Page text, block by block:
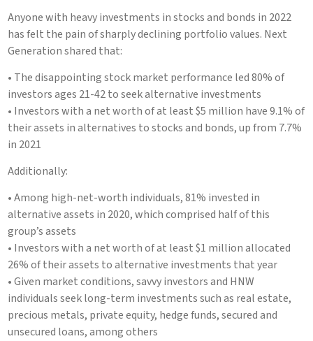
Anyone with heavy investments in stocks and bonds in 2022
has felt the pain of sharply declining portfolio values. Next
Generation shared that:
• The disappointing stock market performance led 80% of
investors ages 21-42 to seek alternative investments
• Investors with a net worth of at least $5 million have 9.1% of
their assets in alternatives to stocks and bonds, up from 7.7%
in 2021
Additionally:
• Among high-net-worth individuals, 81% invested in
alternative assets in 2020, which comprised half of this
group’s assets
• Investors with a net worth of at least $1 million allocated
26% of their assets to alternative investments that year
• Given market conditions, savvy investors and HNW
individuals seek long-term investments such as real estate,
precious metals, private equity, hedge funds, secured and
unsecured loans, among others